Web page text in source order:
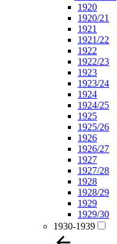
1920
1920/21
1921
1921/22
1922
1922/23
1923
1923/24
1924
1924/25
1925
1925/26
1926
1926/27
1927
1927/28
1928
1928/29
1929
1929/30
1930-1939